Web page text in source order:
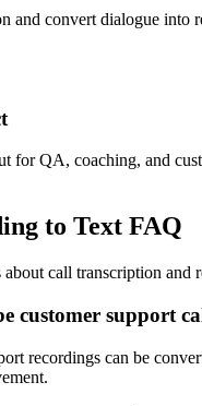
and convert dialogue into
for QA, coaching, and
to Text FAQ
about call transcription
customer support
recordings can be